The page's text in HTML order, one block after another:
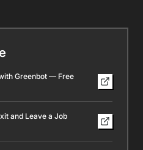
Greenbot — Free
and Leave a Job